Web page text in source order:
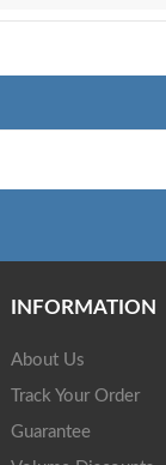
INFORMATION
About Us
Track Your Order
Guarantee